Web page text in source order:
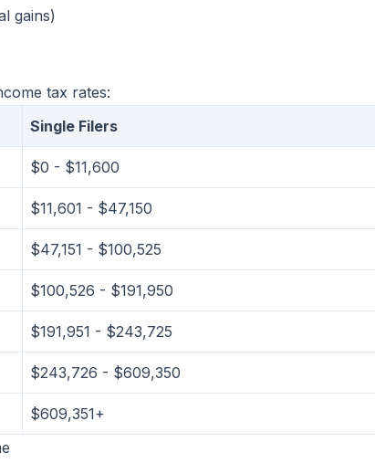
gains)
tax rates:
Single Filers
$0 - $11,600
$11,601 - $47,150
$47,151 - $100,525
$100,526 - $191,950
$191,951 - $243,725
$243,726 - $609,350
$609,351+